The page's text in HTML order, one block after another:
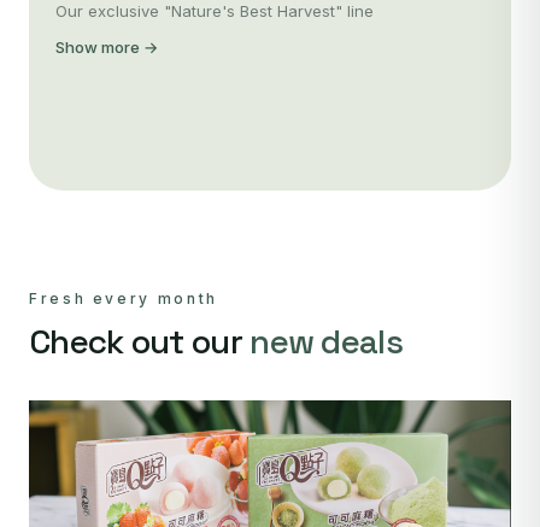
Our exclusive "Nature's Best Harvest" line
Show more →
Fresh every month
Check out our new deals